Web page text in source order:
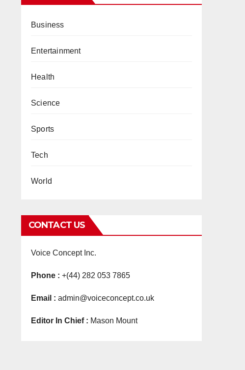
Business
Entertainment
Health
Science
Sports
Tech
World
CONTACT US
Voice Concept Inc.
Phone : +(44) 282 053 7865
Email : admin@voiceconcept.co.uk
Editor In Chief : Mason Mount